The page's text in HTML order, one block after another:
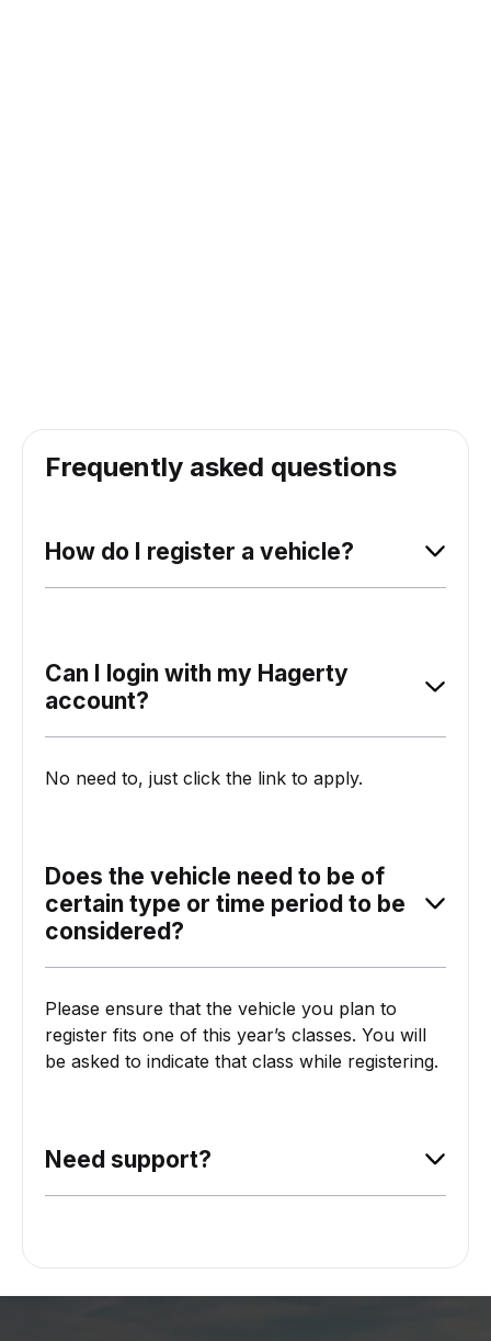
Frequently asked questions
How do I register a vehicle?
Can I login with my Hagerty
account?
No need to, just click the link to apply.
Does the vehicle need to be of
certain type or time period to be
considered?
Please ensure that the vehicle you plan to
register fits one of this year’s classes. You will
be asked to indicate that class while registering.
Need support?